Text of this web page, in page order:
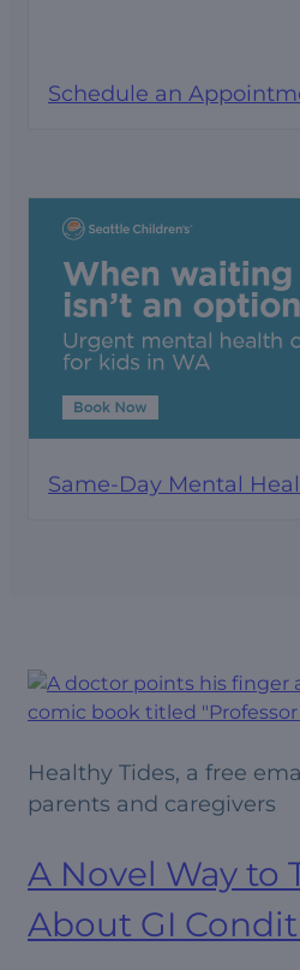
Schedule an
Same-Day Mental
Healthy Tides, a free
parents and caregivers
A Novel Way to
About GI